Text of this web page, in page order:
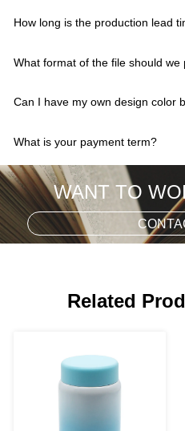
How long is the production lead
What is your payment term?
WANT TO
Related